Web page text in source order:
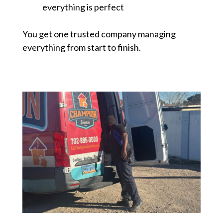
everything is perfect
You get one trusted company managing
everything from start to finish.